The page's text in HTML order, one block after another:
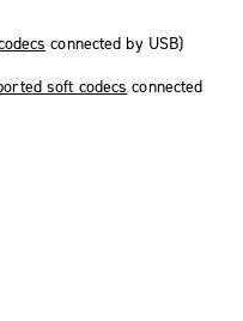
connected by USB)
soft codecs connected